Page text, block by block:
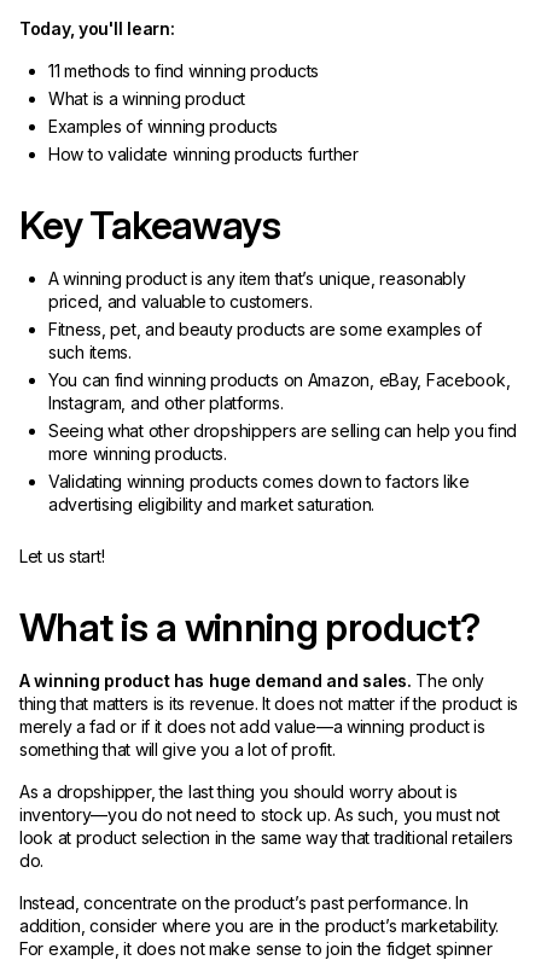
Today, you'll learn:
11 methods to find winning products
What is a winning product
Examples of winning products
How to validate winning products further
Key Takeaways
A winning product is any item that’s unique, reasonably
priced, and valuable to customers.
Fitness, pet, and beauty products are some examples of
such items.
You can find winning products on Amazon, eBay, Facebook,
Instagram, and other platforms.
Seeing what other dropshippers are selling can help you find
more winning products.
Validating winning products comes down to factors like
advertising eligibility and market saturation.
Let us start!
What is a winning product?
A winning product has huge demand and sales. The only
thing that matters is its revenue. It does not matter if the product is
merely a fad or if it does not add value—a winning product is
something that will give you a lot of profit.
As a dropshipper, the last thing you should worry about is
inventory—you do not need to stock up. As such, you must not
look at product selection in the same way that traditional retailers
do.
Instead, concentrate on the product’s past performance. In
addition, consider where you are in the product’s marketability.
For example, it does not make sense to join the fidget spinner